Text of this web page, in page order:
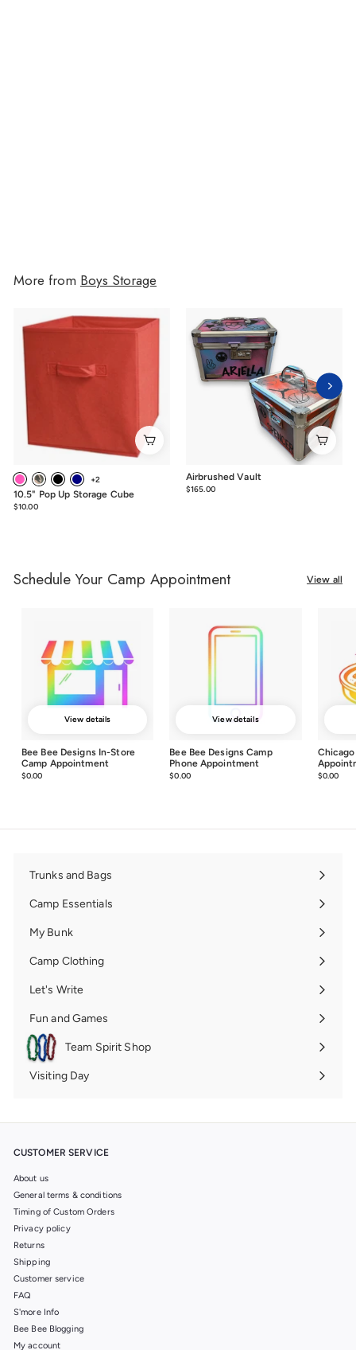
More from Boys Storage
+2
10.5" Pop Up Storage Cube
$10.00$10.00
Airbrushed Vault
$165.00$165.00
Schedule Your Camp Appointment View all
View details
Bee Bee Designs In-Store
Camp Appointment
$0.00
View details
Bee Bee Designs Camp
Phone Appointment
$0.00$0.00 $0.00
Trunks and Bags
Expand
Camp Essentials
Expand
My Bunk
Expand
Camp Clothing
Expand
Let's Write
Expand
Fun and Games
Expand
submenu
Team Spirit Shop
Expand
submenu
Visiting Day
Expand
CUSTOMER SERVICE
About us
General terms & conditions
Timing of Custom Orders
Privacy policy
Returns
Shipping
Customer service
FAQ
S'more Info
Bee Bee Blogging
My account